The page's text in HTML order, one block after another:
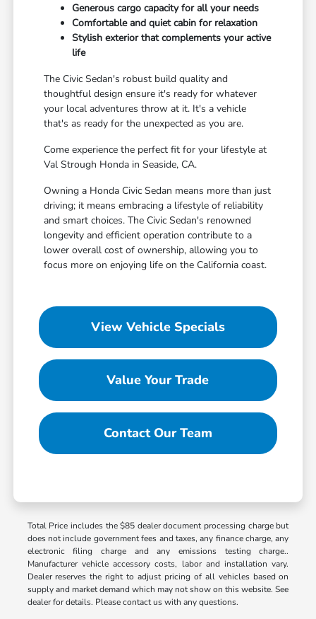
Generous cargo capacity for all your needs
Comfortable and quiet cabin for relaxation
Stylish exterior that complements your active
life
The Civic Sedan's robust build quality and
thoughtful design ensure it's ready for whatever
your local adventures throw at it. It's a vehicle
that's as ready for the unexpected as you are.
Come experience the perfect fit for your lifestyle at
Val Strough Honda in Seaside, CA.
Owning a Honda Civic Sedan means more than just
driving; it means embracing a lifestyle of reliability
and smart choices. The Civic Sedan's renowned
longevity and efficient operation contribute to a
lower overall cost of ownership, allowing you to
focus more on enjoying life on the California coast.
View Vehicle Specials
Value Your Trade
Contact Our Team
Total Price includes the $85 dealer document processing charge but
does not include government fees and taxes, any finance charge, any
electronic filing charge and any emissions testing charge..
Manufacturer vehicle accessory costs, labor and installation vary.
Dealer reserves the right to adjust pricing of all vehicles based on
supply and market demand which may not show on this website. See
dealer for details. Please contact us with any questions.